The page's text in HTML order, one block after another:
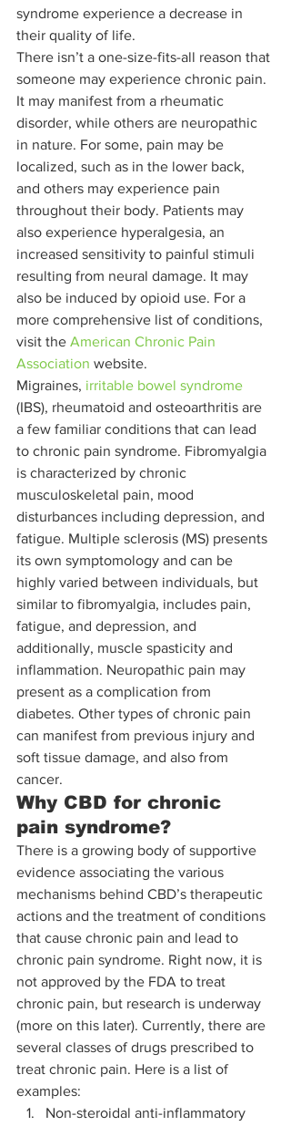
syndrome experience a decrease in
their quality of life.
There isn’t a one-size-fits-all reason that
someone may experience chronic pain.
It may manifest from a rheumatic
disorder, while others are neuropathic
in nature. For some, pain may be
localized, such as in the lower back,
and others may experience pain
throughout their body. Patients may
also experience hyperalgesia, an
increased sensitivity to painful stimuli
resulting from neural damage. It may
also be induced by opioid use. For a
more comprehensive list of conditions,
visit the American Chronic Pain
Association website.
Migraines, irritable bowel syndrome
(IBS), rheumatoid and osteoarthritis are
a few familiar conditions that can lead
to chronic pain syndrome. Fibromyalgia
is characterized by chronic
musculoskeletal pain, mood
disturbances including depression, and
fatigue. Multiple sclerosis (MS) presents
its own symptomology and can be
highly varied between individuals, but
similar to fibromyalgia, includes pain,
fatigue, and depression, and
additionally, muscle spasticity and
inflammation. Neuropathic pain may
present as a complication from
diabetes. Other types of chronic pain
can manifest from previous injury and
soft tissue damage, and also from
cancer.
Why CBD for chronic
pain syndrome?
There is a growing body of supportive
evidence associating the various
mechanisms behind CBD’s therapeutic
actions and the treatment of conditions
that cause chronic pain and lead to
chronic pain syndrome. Right now, it is
not approved by the FDA to treat
chronic pain, but research is underway
(more on this later). Currently, there are
several classes of drugs prescribed to
treat chronic pain. Here is a list of
examples:
Non-steroidal anti-inflammatory